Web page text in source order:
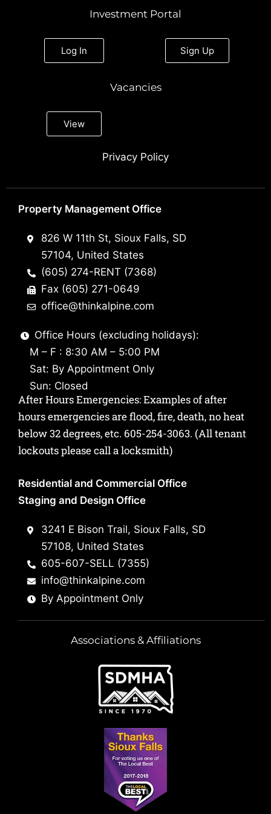
Investment Portal
Log In Sign Up
Vacancies
View
Privacy Policy
Property Management Office
826 W 11th St, Sioux Falls, SD
57104, United States
(605) 274-RENT (7368)
Fax (605) 271-0649
office@thinkalpine.com
Office Hours (excluding holidays):
M – F : 8:30 AM – 5:00 PM
Sat: By Appointment Only
Sun: Closed
After Hours Emergencies: Examples of after
hours emergencies are flood, fire, death, no heat
below 32 degrees, etc. 605-254-3063. (All tenant
lockouts please call a locksmith)
Residential and Commercial Office
Staging and Design Office
3241 E Bison Trail, Sioux Falls, SD
57108, United States
605-607-SELL (7355)
info@thinkalpine.com
By Appointment Only
Associations & Affiliations